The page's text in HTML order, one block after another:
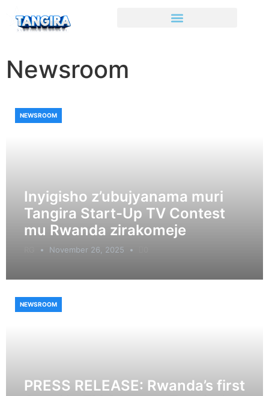
Newsroom
Inyigisho z’ubujyanama muri
Tangira Start-Up TV Contest
mu Rwanda zirakomeje
November 26, 2025
NEWSROOM
PRESS RELEASE: Rwanda’s first
NEWSROOM